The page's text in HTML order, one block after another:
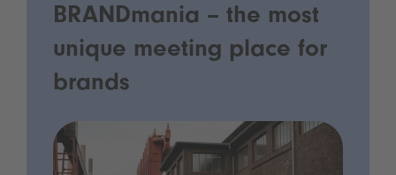
BRANDmania – the most
unique meeting place for
brands